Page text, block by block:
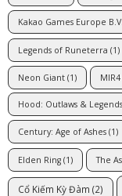
Kakao Games Europe B.V.
Legends of Runeterra (1)
Neon Giant (1) MIR4
Hood: Outlaws & Legends
Century: Age of Ashes (1)
Elden Ring (1) The
Cổ Kiếm Kỳ Đàm (2)